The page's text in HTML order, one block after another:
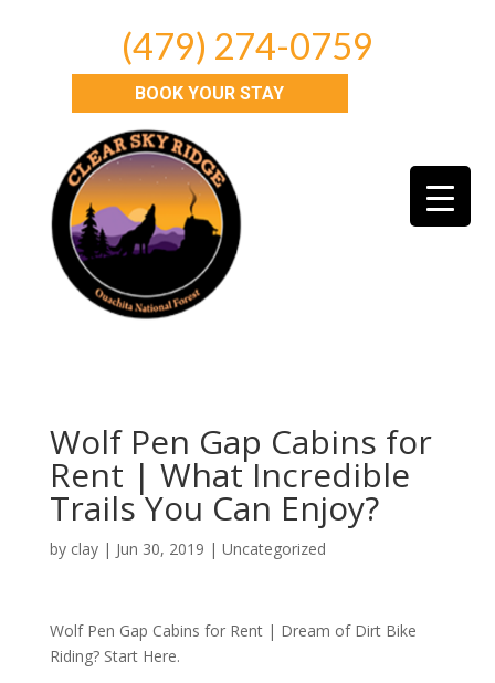
(479) 274-0759
BOOK YOUR STAY
Wolf Pen Gap Cabins for
Rent | What Incredible
Trails You Can Enjoy?
by clay| Jun 30, 2019 | Uncategorized
Wolf Pen Gap Cabins for Rent | Dream of Dirt Bike
Riding? Start Here.